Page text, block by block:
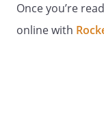
(including
which either
indemnified
Once you’re
online with